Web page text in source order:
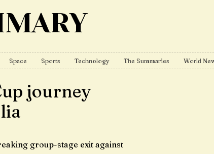
Space Sports Technology The Summaries World
journey
group-stage exit against